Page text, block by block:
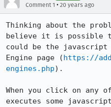
Comment 1 • 20 years ago
Thinking about the
believe it is possible
could be the javascript
Engine page (https://
engines.php).
When you click on any
executes some